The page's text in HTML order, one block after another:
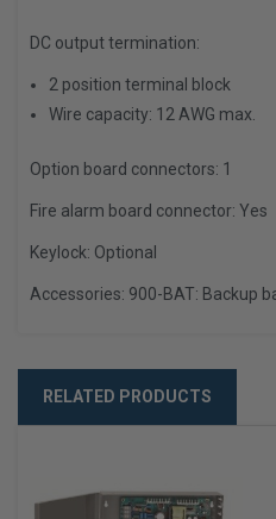
DC output termination:
2 position terminal block
Wire capacity: 12 AWG max.
Option board connectors: 1
Fire alarm board connector: Yes
Keylock: Optional
Accessories: 900-BAT: Backup
RELATED PRODUCTS